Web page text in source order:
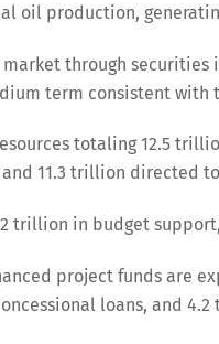
oil production,
through
term consistent with
totaling 12.5
11.3 trillion directed
trillion in budget
project funds are
loans, and